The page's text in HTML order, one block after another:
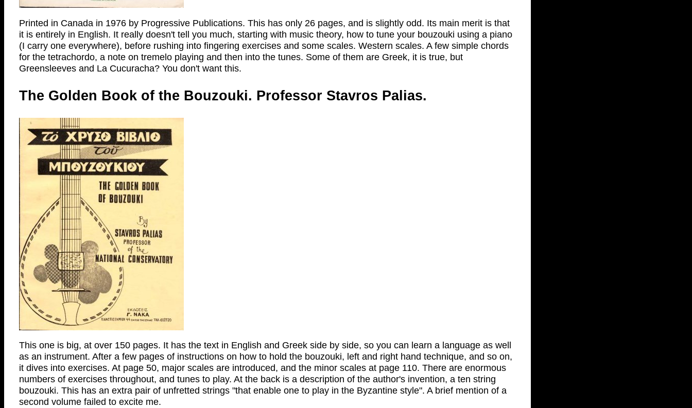
Printed in Canada in 1976 by Progressive Publications. This has only 26 pages, and is slightly odd. Its main merit is that
it is entirely in English. It really doesn't tell you much, starting with music theory, how to tune your bouzouki using a piano
(I carry one everywhere), before rushing into fingering exercises and some scales. Western scales. A few simple chords
for the tetrachordo, a note on tremelo playing and then into the tunes. Some of them are Greek, it is true, but
Greensleeves and La Cucuracha? You don't want this.
The Golden Book of the Bouzouki. Professor Stavros Palias.
This one is big, at over 150 pages. It has the text in English and Greek side by side, so you can learn a language as well
as an instrument. After a few pages of instructions on how to hold the bouzouki, left and right hand technique, and so on,
it dives into exercises. At page 50, major scales are introduced, and the minor scales at page 110. There are enormous
numbers of exercises throughout, and tunes to play. At the back is a description of the author's invention, a ten string
bouzouki. This has an extra pair of unfretted strings "that enable one to play in the Byzantine style". A brief mention of a
second volume failed to excite me.